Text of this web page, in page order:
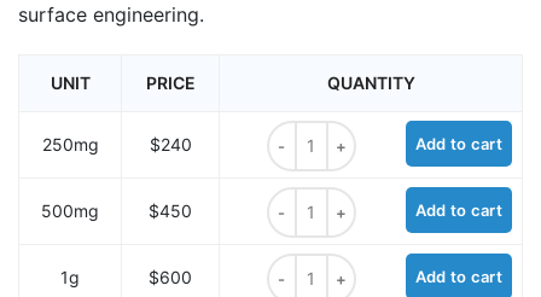
surface engineering.
UNIT PRICE QUANTITY
250mg $240
Amino-PEG10-acid quantity
Add to cart
500mg $450
Amino-PEG10-acid quantity
Add to cart
1g $600
Amino-PEG10-acid quantity
Add to cart